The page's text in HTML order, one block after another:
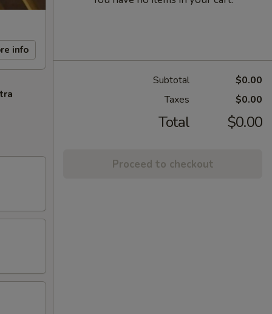
info
Subtotal
$0.00
Taxes
$0.00
Total $0.00
Proceed to checkout